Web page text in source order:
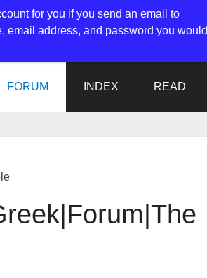
FORUM INDEX READ
for you if you send an email to
address, and password you would